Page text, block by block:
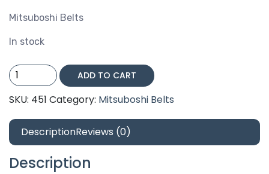
Mitsuboshi Belts
In stock
8PK
880
quantity
ADD TO CART
SKU: 451 Category: Mitsuboshi Belts
DescriptionReviews (0)
Description